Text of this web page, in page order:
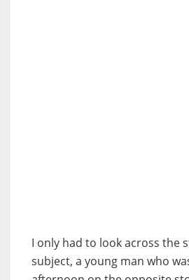
I only had to look across the
subject, a young man who